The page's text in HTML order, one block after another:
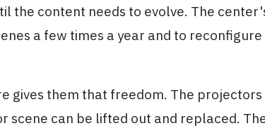
the content needs to evolve. The
a few times a year and to
gives them that freedom. The projectors
scene can be lifted out and replaced.